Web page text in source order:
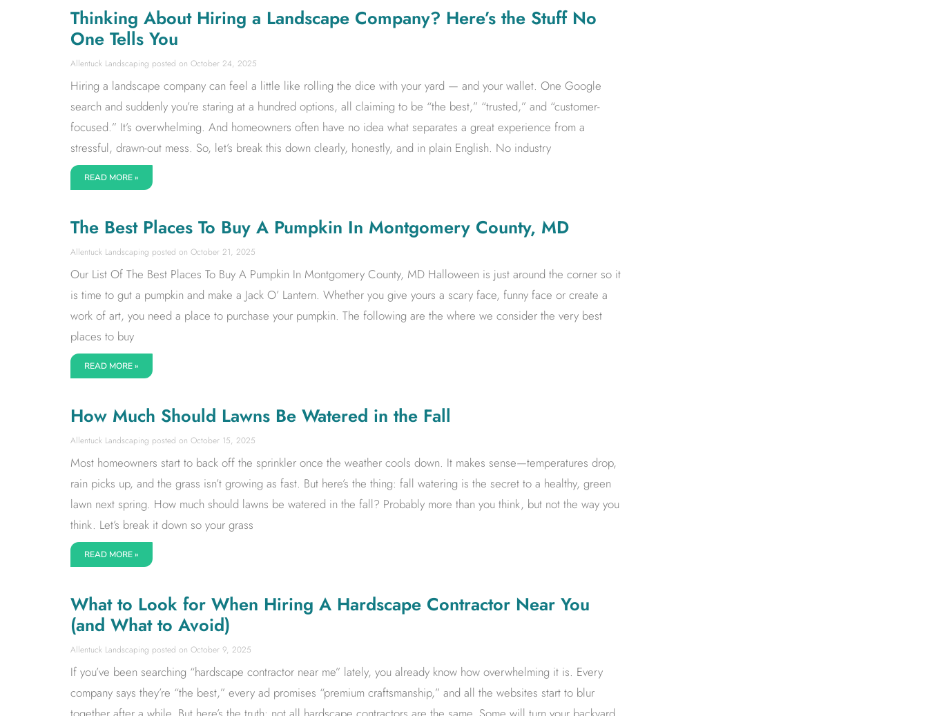
Thinking About Hiring a Landscape Company? Here’s the Stuff No
One Tells You
Allentuck Landscaping October 24, 2025
Hiring a landscape company can feel a little like rolling the dice with your yard — and your wallet. One Google
search and suddenly you’re staring at a hundred options, all claiming to be “the best,” “trusted,” and “customer-
focused.” It’s overwhelming. And homeowners often have no idea what separates a great experience from a
stressful, drawn-out mess. So, let’s break this down clearly, honestly, and in plain English. No industry
READ MORE »
The Best Places To Buy A Pumpkin In Montgomery County, MD
Allentuck Landscaping October 21, 2025
Our List Of The Best Places To Buy A Pumpkin In Montgomery County, MD Halloween is just around the corner so it
is time to gut a pumpkin and make a Jack O’ Lantern. Whether you give yours a scary face, funny face or create a
work of art, you need a place to purchase your pumpkin. The following are the where we consider the very best
places to buy
READ MORE »
How Much Should Lawns Be Watered in the Fall
Allentuck Landscaping October 15, 2025
Most homeowners start to back off the sprinkler once the weather cools down. It makes sense—temperatures drop,
rain picks up, and the grass isn’t growing as fast. But here’s the thing: fall watering is the secret to a healthy, green
lawn next spring. How much should lawns be watered in the fall? Probably more than you think, but not the way you
think. Let’s break it down so your grass
READ MORE »
What to Look for When Hiring A Hardscape Contractor Near You
(and What to Avoid)
Allentuck Landscaping October 9, 2025
If you’ve been searching “hardscape contractor near me” lately, you already know how overwhelming it is. Every
company says they’re “the best,” every ad promises “premium craftsmanship,” and all the websites start to blur